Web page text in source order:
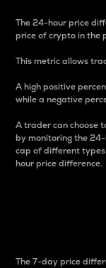
The 24-hour price
price of crypto in the
This metric allows
A high positive
while a negative
A trader can choose
by monitoring the
cap of different
hour price difference.
The 7-day price